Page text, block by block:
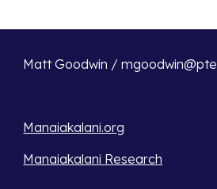
Matt Goodwin /
Manaiakalani.org
Manaiakalani Research